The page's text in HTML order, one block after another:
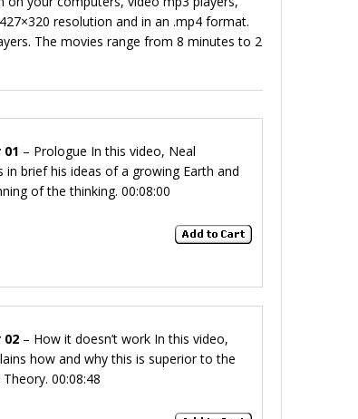
resolution and in an .mp4 format.
The movies range from 8 minutes to 2
– Prologue In this video, Neal
in brief his ideas of a growing Earth and
of the thinking. 00:08:00
02 – How it doesn’t work In this video,
how and why this is superior to the
Theory. 00:08:48